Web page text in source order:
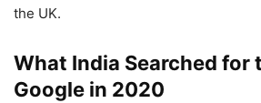
the UK.
What India Searched for
Google in 2020